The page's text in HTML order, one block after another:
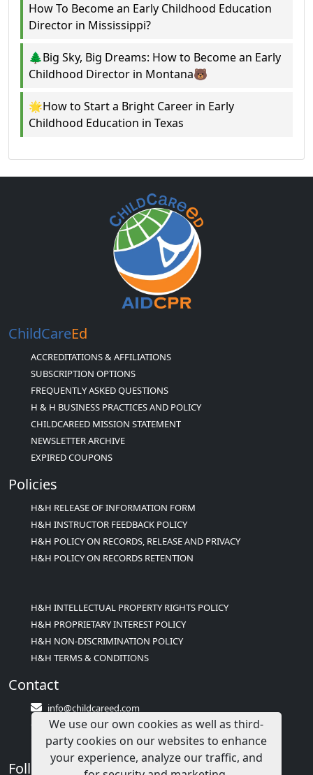
How To Become an Early Childhood Education
Director in Mississippi?
🌲Big Sky, Big Dreams: How to Become an Early
Childhood Director in Montana🐻
🌟How to Start a Bright Career in Early
Childhood Education in Texas
ChildCareEd
ACCREDITATIONS & AFFILIATIONS
SUBSCRIPTION OPTIONS
FREQUENTLY ASKED QUESTIONS
H & H BUSINESS PRACTICES AND POLICY
CHILDCAREED MISSION STATEMENT
NEWSLETTER ARCHIVE
EXPIRED COUPONS
Policies
H&H RELEASE OF INFORMATION FORM
H&H INSTRUCTOR FEEDBACK POLICY
H&H POLICY ON RECORDS, RELEASE AND PRIVACY
H&H POLICY ON RECORDS RETENTION
H&H INTELLECTUAL PROPERTY RIGHTS POLICY
H&H PROPRIETARY INTEREST POLICY
H&H NON-DISCRIMINATION POLICY
H&H TERMS & CONDITIONS
Contact
info@childcareed.com
Contact Us
1(833)283-2241 (2TEACH1)
Follow Us
We use our own cookies as well as third-
party cookies on our websites to enhance
your experience, analyze our traffic, and